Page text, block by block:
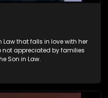
that falls in love with her
not appreciated by families
Son in Law.